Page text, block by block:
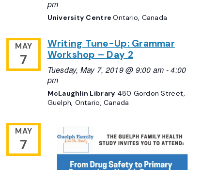
pm
University CentreOntario, Canada
MAY
7
Writing Tune-Up: Grammar
Workshop – Day 2
Tuesday, May 7, 2019 @ 9:00 am -4:00
pm
McLaughlin Library 480 Gordon Street,
Guelph, Ontario, Canada
MAY
7